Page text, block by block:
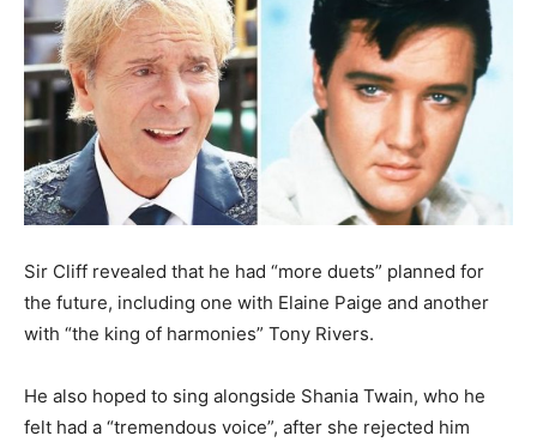
Sir Cliff revealed that he had “more duets” planned for
the future, including one with Elaine Paige and another
with “the king of harmonies” Tony Rivers.
He also hoped to sing alongside Shania Twain, who he
felt had a “tremendous voice”, after she rejected him